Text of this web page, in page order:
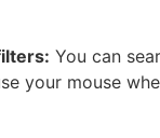
You can
your mouse